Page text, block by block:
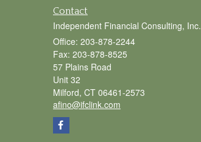
Contact
Independent Financial Consulting, Inc.
Office: 203-878-2244
Fax: 203-878-8525
57 Plains Road
Unit 32
Milford, CT 06461-2573
afino@ifclink.com